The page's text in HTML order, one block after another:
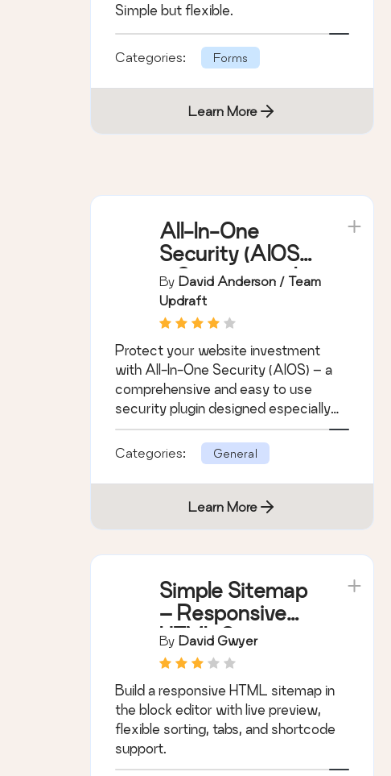
Simple but flexible.
Categories: Forms
Learn More
All-In-One
Security (AIOS)
– Security and
Firewall
By David Anderson / Team
Updraft
Protect your website investment
with All-In-One Security (AIOS) – a
comprehensive and easy to use
security plugin designed especially
for WordPress.
Categories:
General
Learn More
Simple Sitemap
– Responsive
HTML Sitemap
for WordPress
By David Gwyer
Build a responsive HTML sitemap in
the block editor with live preview,
flexible sorting, tabs, and shortcode
support.